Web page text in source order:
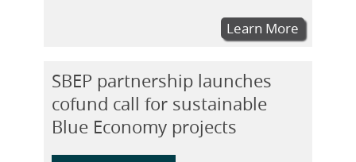
Learn More
SBEP partnership launches
cofund call for sustainable
Blue Economy projects